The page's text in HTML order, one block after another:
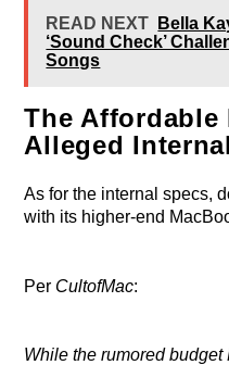
READ NEXT
Bella
‘Sound Check’
Songs
The Affordable
Alleged
As for the internal specs,
with its higher-end
Per CultofMac:
While the rumored